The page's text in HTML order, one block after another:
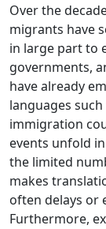
Over the
migrants have
in large part to
governments,
have already
languages
immigration
events unfold
the limited
makes
often delays or
Furthermore,